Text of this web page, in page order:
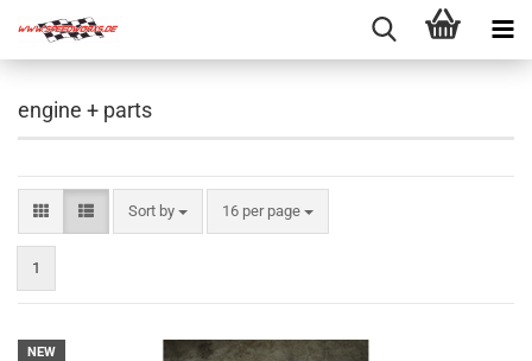
engine + parts
Sort by
Sort by 16 per page
per page
1
NEW